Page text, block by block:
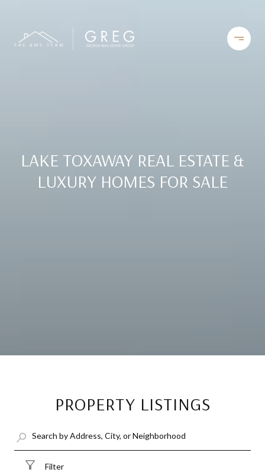
LAKE TOXAWAY REAL ESTATE &
LUXURY HOMES FOR SALE
PROPERTY LISTINGS
Filter